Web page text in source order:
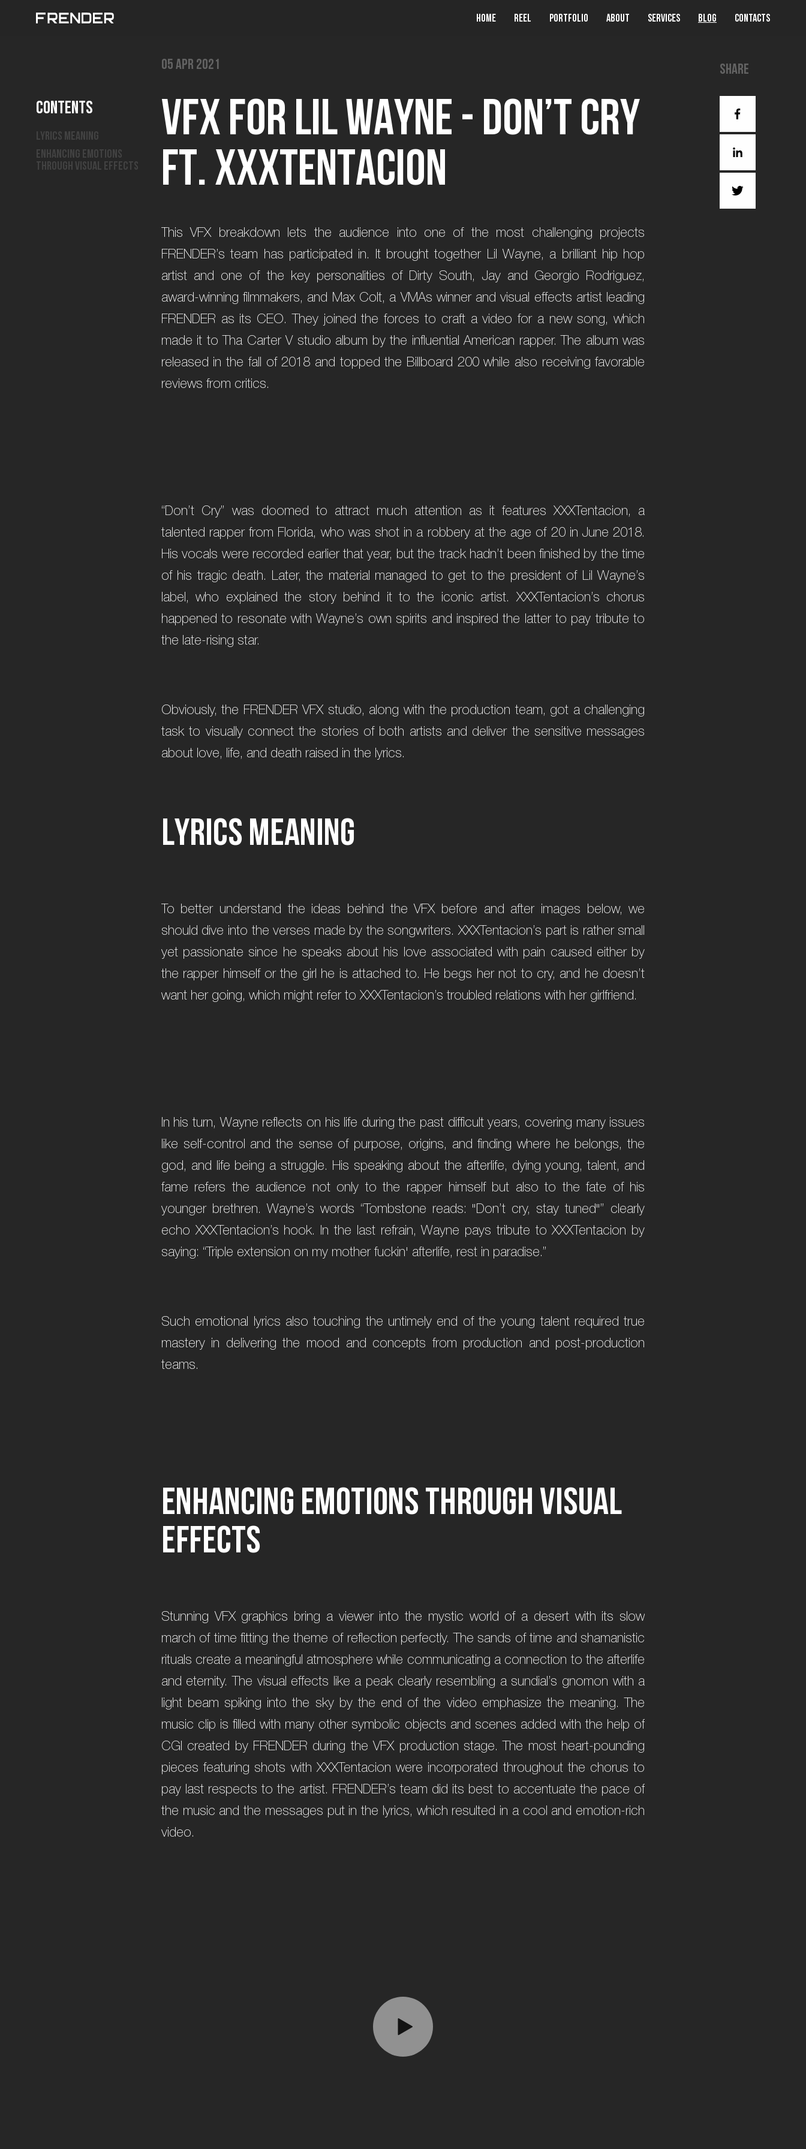
Home Reel Portfolio About Services Blog Contacts
Contents
Lyrics Meaning
Enhancing emotions
through visual effects
05 Apr 2021
VFX for LilWayne - Don’tCry
ft. XXXTENTACION
This VFX breakdown lets the audience into one of the most challenging projects
FRENDER’s team has participated in. It brought together Lil Wayne, a brilliant hip hop
artist and one of the key personalities of Dirty South, Jay and Georgio Rodriguez,
award-winning filmmakers, and Max Colt, a VMAs winner and visual effects artist leading
FRENDER as its CEO. They joined the forces to craft a video for a new song, which
made it to Tha Carter V studio album by the influential American rapper. The album was
released in the fall of 2018 and topped the Billboard 200 while also receiving favorable
reviews from critics.
“Don’t Cry” was doomed to attract much attention as it features XXXTentacion, a
talented rapper from Florida, who was shot in a robbery at the age of 20 in June 2018.
His vocals were recorded earlier that year, but the track hadn’t been finished by the time
of his tragic death. Later, the material managed to get to the president of Lil Wayne’s
label, who explained the story behind it to the iconic artist. XXXTentacion’s chorus
happened to resonate with Wayne’s own spirits and inspired the latter to pay tribute to
the late-rising star.
Obviously, the FRENDER VFX studio, along with the production team, got a challenging
task to visually connect the stories of both artists and deliver the sensitive messages
about love, life, and death raised in the lyrics.
LyricsMeaning
To better understand the ideas behind the VFX before and after images below, we
should dive into the verses made by the songwriters. XXXTentacion’s part is rather small
yet passionate since he speaks about his love associated with pain caused either by
the rapper himself or the girl he is attached to. He begs her not to cry, and he doesn’t
want her going, which might refer to XXXTentacion’s troubled relations with her girlfriend.
In his turn, Wayne reflects on his life during the past difficult years, covering many issues
like self-control and the sense of purpose, origins, and finding where he belongs, the
god, and life being a struggle. His speaking about the afterlife, dying young, talent, and
fame refers the audience not only to the rapper himself but also to the fate of his
younger brethren. Wayne’s words “Tombstone reads: "Don’t cry, stay tuned"” clearly
echo XXXTentacion’s hook. In the last refrain, Wayne pays tribute to XXXTentacion by
saying: “Triple extension on my mother fuckin' afterlife, rest in paradise.”
Such emotional lyrics also touching the untimely end of the young talent required true
mastery in delivering the mood and concepts from production and post-production
teams.
Enhancing emotionsthroughvisual
effects
Stunning VFX graphics bring a viewer into the mystic world of a desert with its slow
march of time fitting the theme of reflection perfectly. The sands of time and shamanistic
rituals create a meaningful atmosphere while communicating a connection to the afterlife
and eternity. The visual effects like a peak clearly resembling a sundial’s gnomon with a
light beam spiking into the sky by the end of the video emphasize the meaning. The
music clip is filled with many other symbolic objects and scenes added with the help of
CGI created by FRENDER during the VFX production stage. The most heart-pounding
pieces featuring shots with XXXTentacion were incorporated throughout the chorus to
pay last respects to the artist. FRENDER’s team did its best to accentuate the pace of
the music and the messages put in the lyrics, which resulted in a cool and emotion-rich
video.
Share